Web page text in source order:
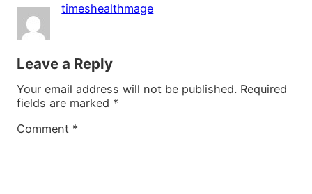
timeshealthmage
Leave a Reply
Your email address will not be published. Required
fields are marked *
Comment *